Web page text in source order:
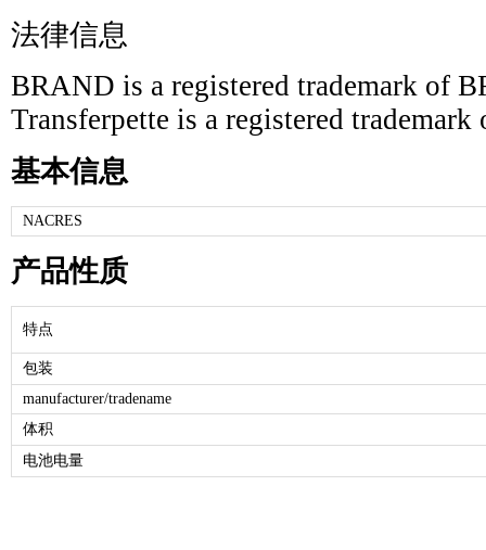
法律信息
BRAND is a registered trademark of
Transferpette is a registered
基本信息
NACRES
产品性质
特点
包装
manufacturer/tradename
体积
电池电量